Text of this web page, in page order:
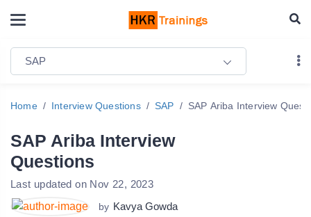
SAP
Home Interview Questions SAP SAP Ariba Interview
SAP Ariba Interview
Questions
Last updated on Nov 22, 2023
by Kavya Gowda